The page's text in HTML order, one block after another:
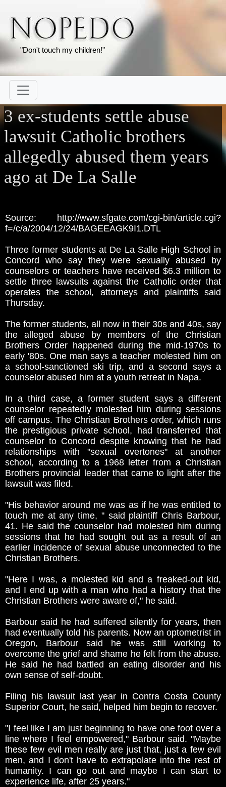
"Don't touch my children!"
3 ex-students settle abuse
lawsuit Catholic brothers
allegedly abused them years
ago at De La Salle
Source: http://www.sfgate.com/cgi-bin/article.cgi?
f=/c/a/2004/12/24/BAGEEAGK9I1.DTL
Three former students at De La Salle High School in
Concord who say they were sexually abused by
counselors or teachers have received $6.3 million to
settle three lawsuits against the Catholic order that
operates the school, attorneys and plaintiffs said
Thursday.
The former students, all now in their 30s and 40s, say
the alleged abuse by members of the Christian
Brothers Order happened during the mid-1970s to
early '80s. One man says a teacher molested him on
a school-sanctioned ski trip, and a second says a
counselor abused him at a youth retreat in Napa.
In a third case, a former student says a different
counselor repeatedly molested him during sessions
off campus. The Christian Brothers order, which runs
the prestigious private school, had transferred that
counselor to Concord despite knowing that he had
relationships with "sexual overtones" at another
school, according to a 1968 letter from a Christian
Brothers provincial leader that came to light after the
lawsuit was filed.
"His behavior around me was as if he was entitled to
touch me at any time, " said plaintiff Chris Barbour,
41. He said the counselor had molested him during
sessions that he had sought out as a result of an
earlier incidence of sexual abuse unconnected to the
Christian Brothers.
"Here I was, a molested kid and a freaked-out kid,
and I end up with a man who had a history that the
Christian Brothers were aware of," he said.
Barbour said he had suffered silently for years, then
had eventually told his parents. Now an optometrist in
Oregon, Barbour said he was still working to
overcome the grief and shame he felt from the abuse.
He said he had battled an eating disorder and his
own sense of self-doubt.
Filing his lawsuit last year in Contra Costa County
Superior Court, he said, helped him begin to recover.
"I feel like I am just beginning to have one foot over a
line where I feel empowered," Barbour said. "Maybe
these few evil men really are just that, just a few evil
men, and I don't have to extrapolate into the rest of
humanity. I can go out and maybe I can start to
experience life, after 25 years."